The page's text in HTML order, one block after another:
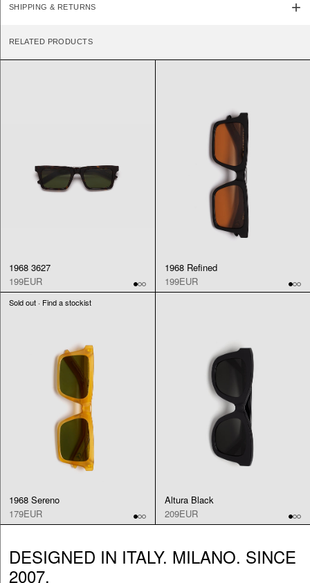
SHIPPING & RETURNS
RELATED PRODUCTS
1968 3627
199EUR
1968 Refined
199EUR
Sold out · Find a stockist
1968 Sereno
179EUR
Altura Black
209EUR
DESIGNED IN ITALY. MILANO. SINCE
2007.